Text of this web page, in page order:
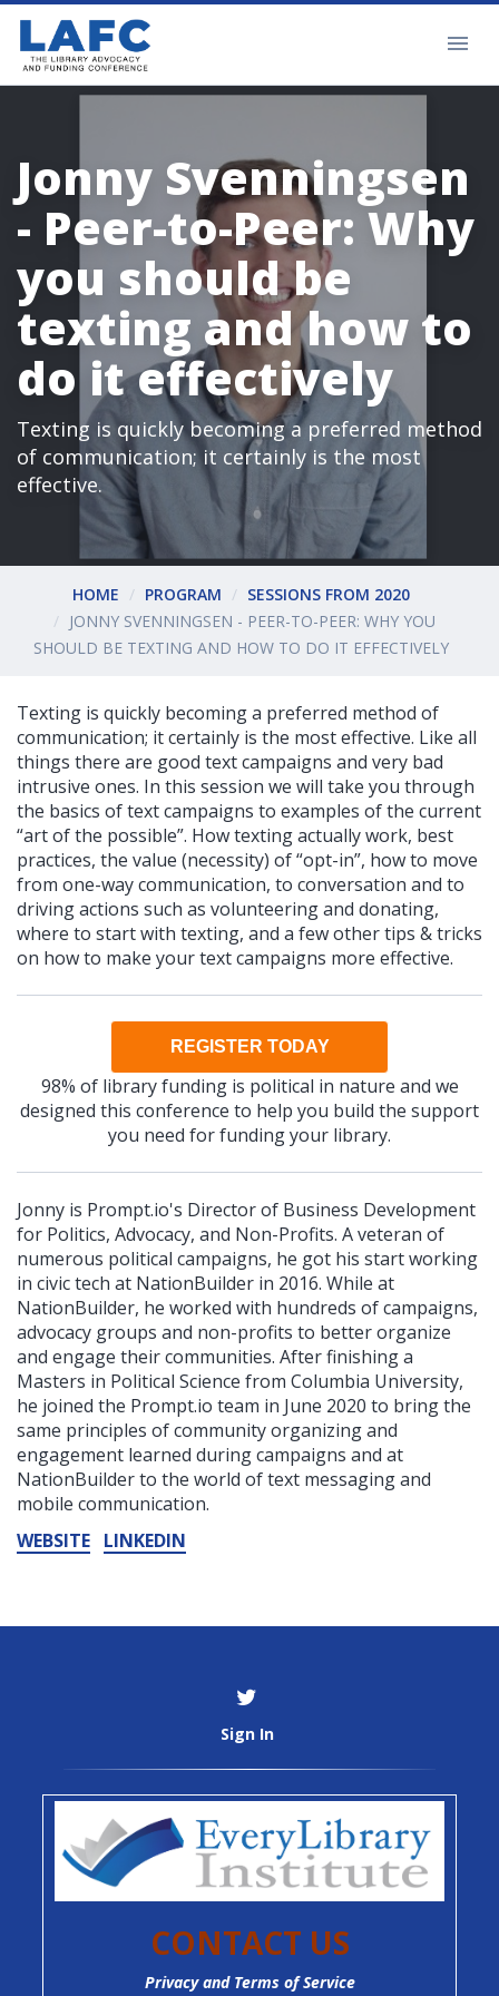
Jonny Svenningsen
- Peer-to-Peer: Why
you should be
texting and how to
do it effectively
Texting is quickly becoming a preferred method
of communication; it certainly is the most
effective.
HOME PROGRAM
SESSIONS FROM 2020
JONNY SVENNINGSEN - PEER-TO-PEER: WHY YOU
SHOULD BE TEXTING AND HOW TO DO IT EFFECTIVELY
Texting is quickly becoming a preferred method of
communication; it certainly is the most effective. Like all
things there are good text campaigns and very bad
intrusive ones. In this session we will take you through
the basics of text campaigns to examples of the current
“art of the possible”. How texting actually work, best
practices, the value (necessity) of “opt-in”, how to move
from one-way communication, to conversation and to
driving actions such as volunteering and donating,
where to start with texting, and a few other tips & tricks
on how to make your text campaigns more effective.
REGISTER TODAY
98% of library funding is political in nature and we
designed this conference to help you build the support
you need for funding your library.
Jonny is Prompt.io's Director of Business Development
for Politics, Advocacy, and Non-Profits. A veteran of
numerous political campaigns, he got his start working
in civic tech at NationBuilder in 2016. While at
NationBuilder, he worked with hundreds of campaigns,
advocacy groups and non-profits to better organize
and engage their communities. After finishing a
Masters in Political Science from Columbia University,
he joined the Prompt.io team in June 2020 to bring the
same principles of community organizing and
engagement learned during campaigns and at
NationBuilder to the world of text messaging and
mobile communication.
WEBSITE LINKEDIN
Sign In
CONTACT US
Privacy and Terms of Service